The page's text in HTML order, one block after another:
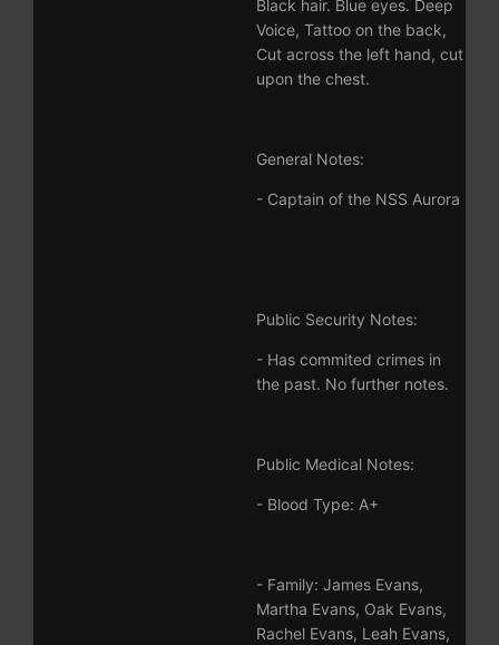
Black hair. Blue eyes. Deep
Voice, Tattoo on the back,
Cut across the left hand, cut
upon the chest.
General Notes:
- Captain of the NSS Aurora
Public Security Notes:
- Has commited crimes in
the past. No further notes.
Public Medical Notes:
- Blood Type: A+
- Family: James Evans,
Martha Evans, Oak Evans,
Rachel Evans, Leah Evans,